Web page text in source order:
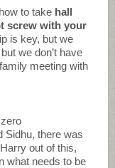
to take hall
screw with your
is key, but we
we don’t have
meeting with
Sidhu, there was
out of this,
what needs to be